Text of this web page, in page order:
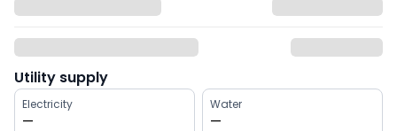
Utility supply
Electricity
—
Water
—